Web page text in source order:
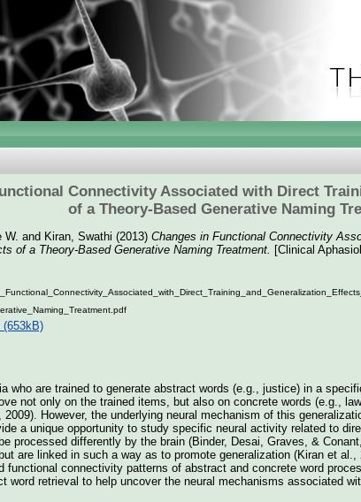
Connectivity Associated with Direct
of a Theory-Based Generative Naming
W. and Kiran, Swathi (2013) Changes in Functional Connectivity
of a Theory-Based Generative Naming Treatment.
[Clinical
(653kB)
who are trained to generate abstract words (e.g., justice) in a
not only on the trained items, but also on concrete words (e.g.,
2009). However, the underlying neural mechanism of this
a unique opportunity to study specific neural activity related to
processed differently by the brain (Binder, Desai, Graves, &
are linked in such a way as to promote generalization (Kiran et
functional connectivity patterns of abstract and concrete word
word retrieval to help uncover the neural mechanisms associated